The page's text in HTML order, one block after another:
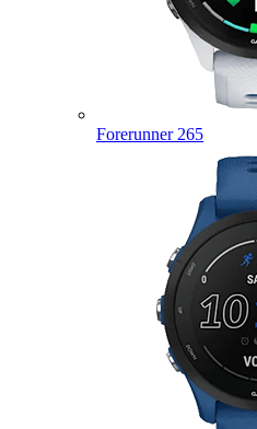
Forerunner 265